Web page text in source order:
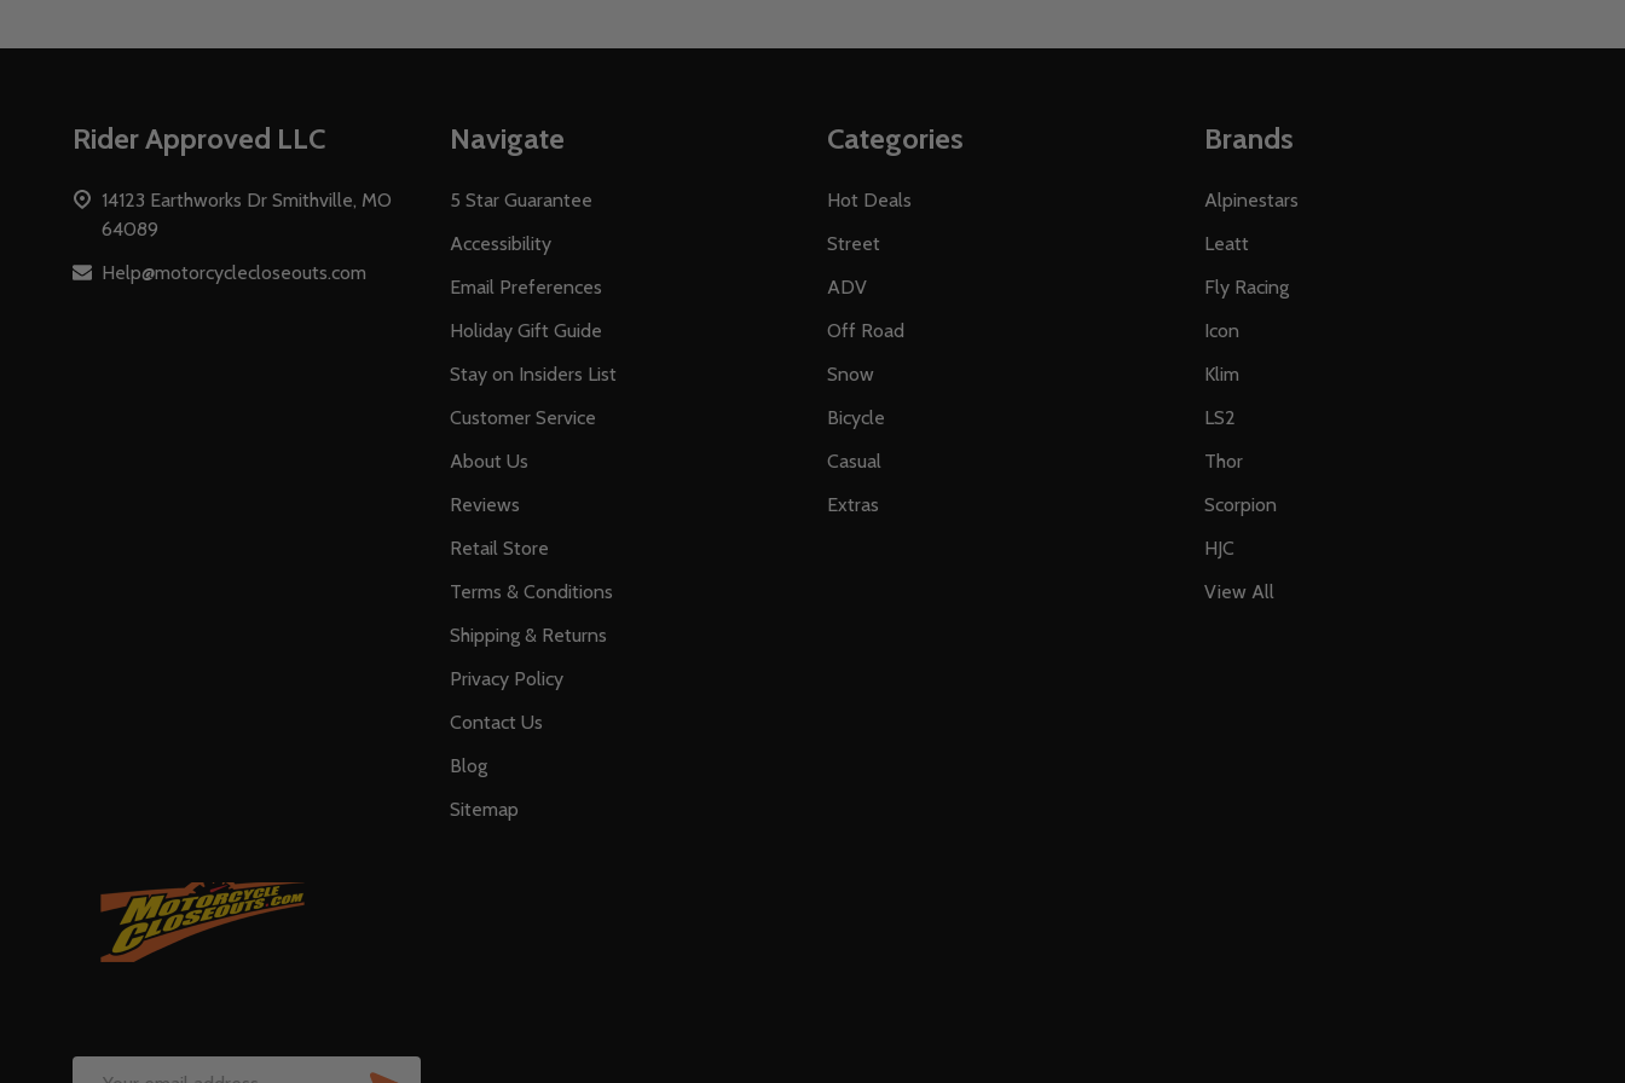
Rider Approved LLC
14123 Earthworks Dr Smithville, MO
64089
Help@motorcyclecloseouts.com
Navigate
5 Star Guarantee
Accessibility
Email Preferences
Holiday Gift Guide
Stay on Insiders List
Customer Service
About Us
Reviews
Retail Store
Terms & Conditions
Shipping & Returns
Privacy Policy
Contact Us
Blog
Sitemap
Categories
Hot Deals
Street
ADV
Off Road
Snow
Bicycle
Casual
Extras
Brands
Alpinestars
Leatt
Fly Racing
Icon
Klim
LS2
Thor
Scorpion
HJC
View All